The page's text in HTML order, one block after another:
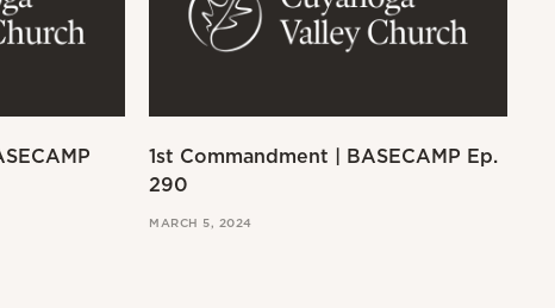
1st Commandment | BASECAMP Ep.
290
MARCH 5, 2024